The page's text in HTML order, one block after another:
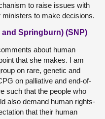
to raise issues with
to make decisions.
Springburn) (SNP)
about human
that she makes. I am
on rare, genetic and
on palliative and end-of-
such that the people who
also demand human rights-
that their human